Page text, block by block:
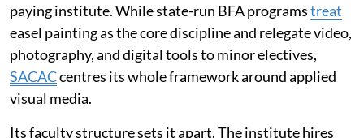
paying institute. While state-run BFA programstreat
easel painting as the core discipline and relegate video,
photography, and digital tools to minor electives,
SACACcentres its whole framework around applied
visual media.
Its faculty structure sets it apart. The institute hires